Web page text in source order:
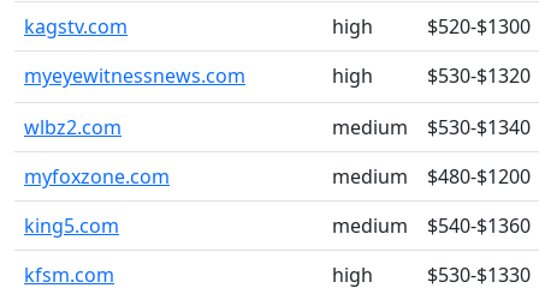
kagstv.com high
$520-$1300
myeyewitnessnews.com
high
$530-$1320
wlbz2.com
medium
$530-$1340
myfoxzone.com
medium
$480-$1200
king5.com
medium
$540-$1360
kfsm.com
high
$530-$1330